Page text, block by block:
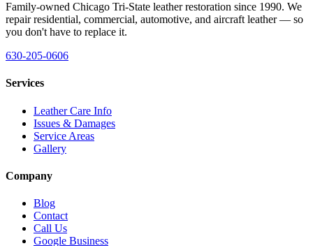
Family-owned Chicago Tri-State leather restoration since 1990. We
repair residential, commercial, automotive, and aircraft leather — so
you don't have to replace it.
630-205-0606
Services
Leather Care Info
Issues & Damages
Service Areas
Gallery
Company
Blog
Contact
Call Us
Google Business